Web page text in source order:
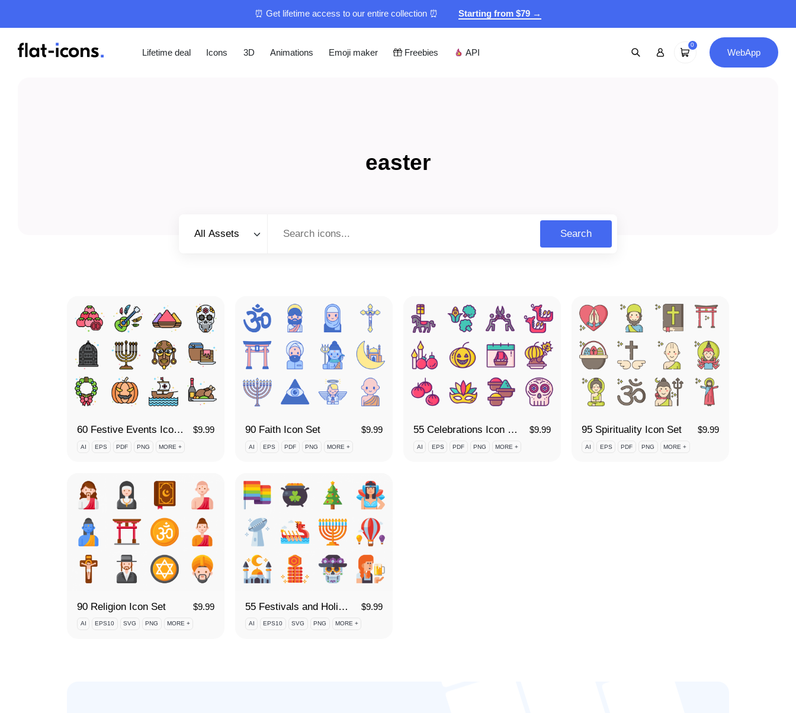
⏰ Get lifetime access to our entire collection ⏰ Starting from $79 →
Lifetime deal Icons 3D Animations Emoji maker Freebies API
0
WebApp
easter
All Assets
Search
60 Festive Events Icon Set $9.99
AI EPS PDF PNG MORE +
90 Faith Icon Set $9.99
AI EPS PDF PNG MORE +
55 Celebrations Icon Set $9.99
AI EPS PDF PNG MORE +
95 Spirituality Icon Set $9.99
AI EPS PDF PNG MORE +
90 Religion Icon Set $9.99
AI EPS10 SVG PNG MORE +
55 Festivals and Holidays Icon Set $9.99
AI EPS10 SVG PNG MORE +